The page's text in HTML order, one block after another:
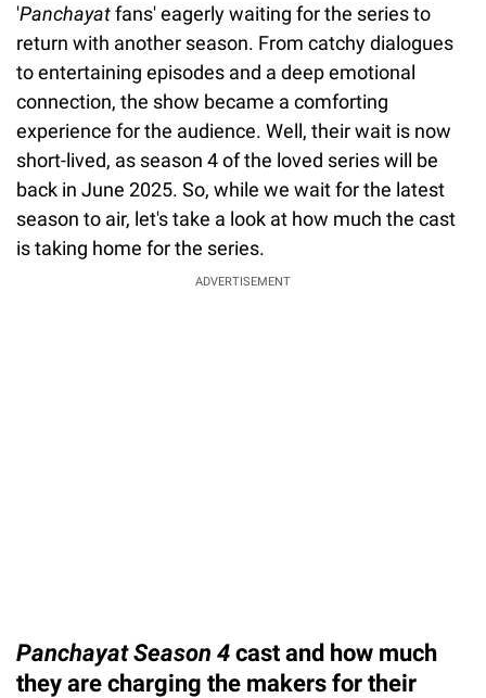
'Panchayatfans' eagerly waiting for the series to
return with another season. From catchy dialogues
to entertaining episodes and a deep emotional
connection, the show became a comforting
experience for the audience. Well, their wait is now
short-lived, as season 4 of the loved series will be
back in June 2025. So, while we wait for the latest
season to air, let's take a look at how much the cast
is taking home for the series.
ADVERTISEMENT
Panchayat Season 4 cast and how much
they are charging the makers for their